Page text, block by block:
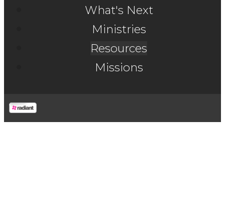
What's Next
Ministries
Resources
Missions